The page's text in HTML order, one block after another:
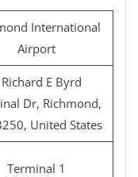
International
Airport
E Byrd
Dr, Richmond,
United States
Terminal 1